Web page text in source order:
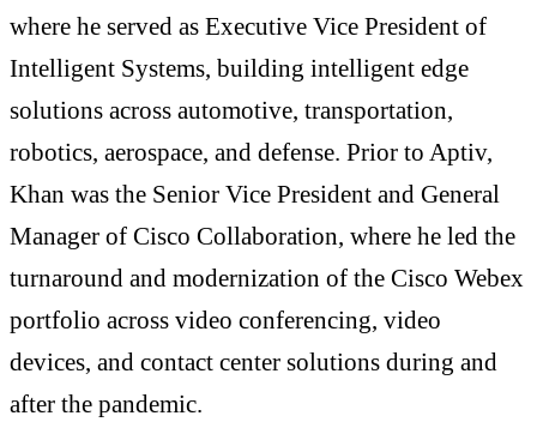
where he served as Executive Vice President of
Intelligent Systems, building intelligent edge
solutions across automotive, transportation,
robotics, aerospace, and defense. Prior to Aptiv,
Khan was the Senior Vice President and General
Manager of Cisco Collaboration, where he led the
turnaround and modernization of the Cisco Webex
portfolio across video conferencing, video
devices, and contact center solutions during and
after the pandemic.